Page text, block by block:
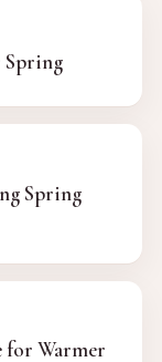
Spring
Spring
for Warmer